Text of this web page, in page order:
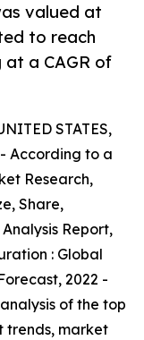
valued at
to reach
at a CAGR of
STATES,
According to a
Research,
Share,
Report,
: Global
2022 -
of the top
trends, market